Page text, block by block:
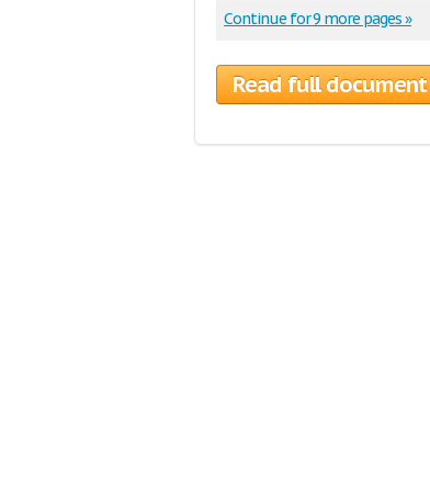
Continue for 9 more pages »
Read full document